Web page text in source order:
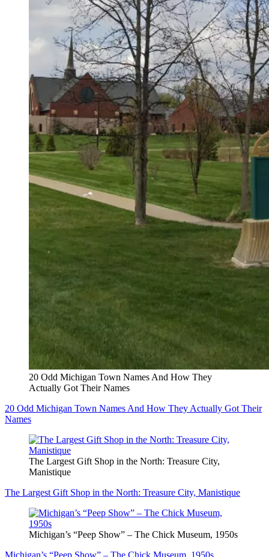
20 Odd Michigan Town Names And How They
Actually Got Their Names
20 Odd Michigan Town Names And How They Actually Got Their
Names
The Largest Gift Shop in the North: Treasure City,
Manistique
The Largest Gift Shop in the North: Treasure City, Manistique
Michigan’s “Peep Show” – The Chick Museum, 1950s
Michigan’s “Peep Show” – The Chick Museum, 1950s